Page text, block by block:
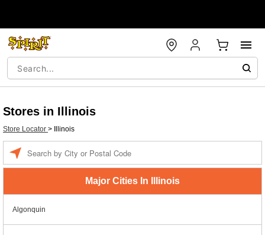
Stores in Illinois
Store Locator > Illinois
Major Cities In Illinois
Algonquin